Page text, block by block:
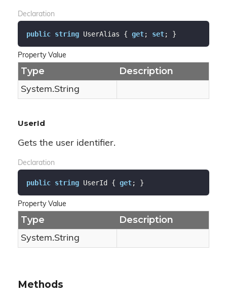
Declaration
public string UserAlias { get; set; }
Property Value
Type Description
System.String
UserId
Gets the user identifier.
Declaration
public string UserId { get; }
Property Value
Type Description
System.String
Methods